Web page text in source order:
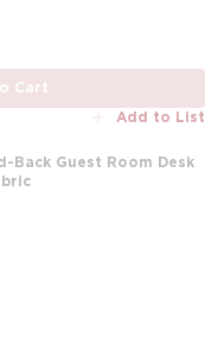
Cart
Add to List
Back Guest Room Desk